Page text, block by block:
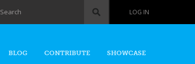
LOG IN
Search form
Search
BLOG CONTRIBUTE SHOWCASE